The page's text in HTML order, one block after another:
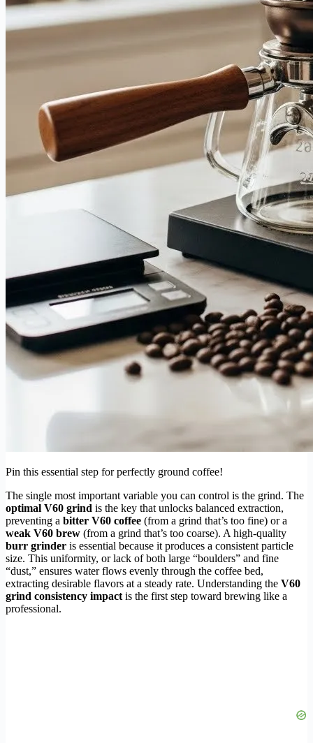
Pin this essential step for perfectly ground coffee!
The single most important variable you can control is the grind. The
optimal V60 grind is the key that unlocks balanced extraction,
preventing a bitter V60 coffee (from a grind that’s too fine) or a
weak V60 brew (from a grind that’s too coarse). A high-quality
burr grinder is essential because it produces a consistent particle
size. This uniformity, or lack of both large “boulders” and fine
“dust,” ensures water flows evenly through the coffee bed,
extracting desirable flavors at a steady rate. Understanding the V60
grind consistency impact is the first step toward brewing like a
professional.